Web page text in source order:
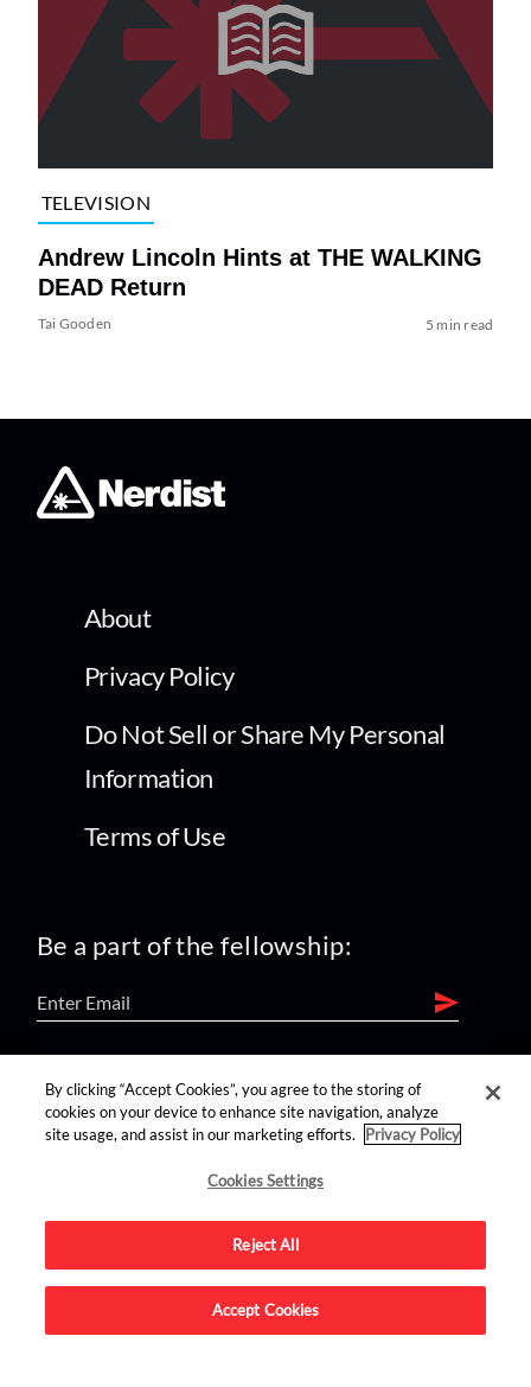
TELEVISION
Andrew Lincoln Hints at THE WALKING
DEAD Return
Tai Gooden 5 min read
About
Privacy Policy
Do Not Sell or Share My Personal
Information
Terms of Use
Be a part of the fellowship:
find us on:
Advertise on this site.
By clicking “Accept Cookies”, you agree to the storing of
cookies on your device to enhance site navigation, analyze
site usage, and assist in our marketing efforts.
Privacy Policy
Cookies Settings
Reject All
Accept Cookies